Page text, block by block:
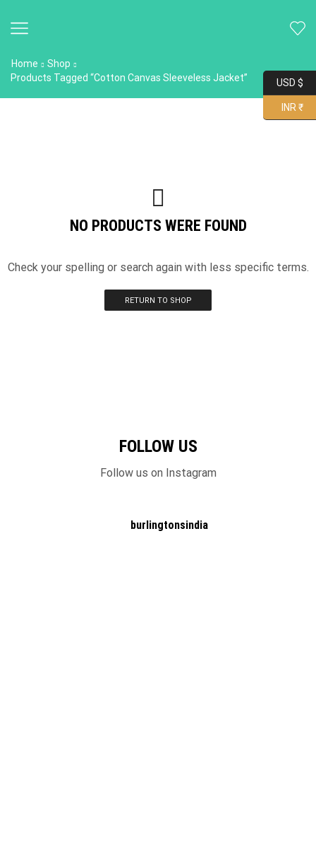
Home
Shop
Products Tagged “Cotton Canvas Sleeveless Jacket”
NO PRODUCTS WERE FOUND
Check your spelling or search again with less specific terms.
RETURN TO SHOP
FOLLOW US
Follow us on Instagram
burlingtonsindia
USD $
INR ₹